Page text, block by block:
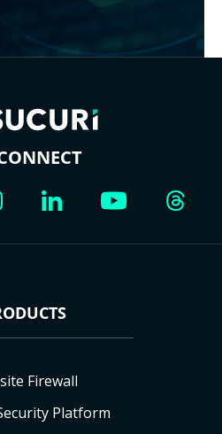
Firewall
Platform